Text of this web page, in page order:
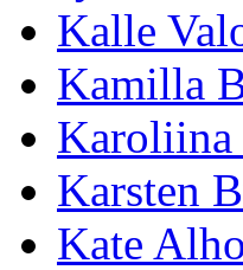
Kalle
Kamilla
Karoliina
Karsten
Kate